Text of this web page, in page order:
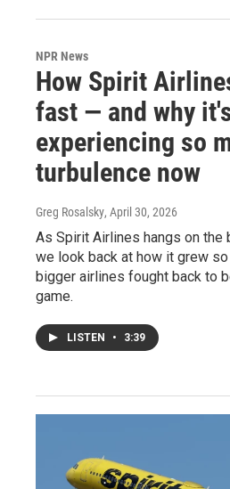
NPR News
How Spirit
fast — and why
experiencing so
turbulence now
Greg Rosalsky, April 30, 2026
As Spirit Airlines hangs on the
we look back at how it grew
bigger airlines fought back to
game.
LISTEN • 3:39